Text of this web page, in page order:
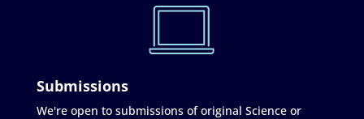
Submissions
We're open to submissions of original Science or